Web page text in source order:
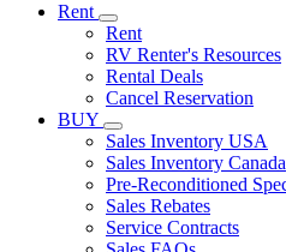
Rent
Rent
RV Renter's Resources
Rental Deals
Cancel Reservation
BUY
Sales Inventory USA
Sales Inventory Canada
Pre-Reconditioned
Sales Rebates
Service Contracts